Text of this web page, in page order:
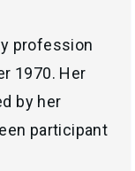
profession
1970. Her
by her
participant